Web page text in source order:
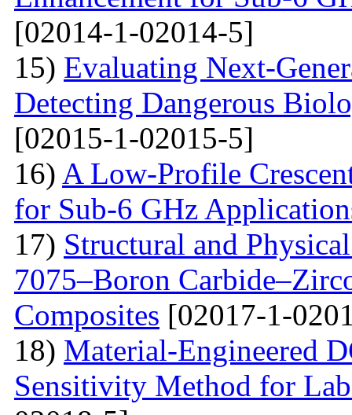
[02014-1-02014-5]
15) Evaluating Next-
Detecting Dangerous
[02015-1-02015-5]
16) A Low-Profile
for Sub-6 GHz
17) Structural and
7075–Boron
Composites [02017-1-
18) Material-Engineered
Sensitivity Method for